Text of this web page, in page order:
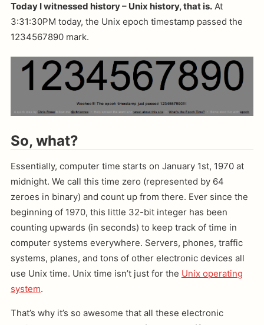
Today I witnessed history – Unix history, that is.At
3:31:30PM today, the Unix epoch timestamp passed the
1234567890 mark.
So, what?
Essentially, computer time starts on January 1st, 1970 at
midnight. We call this time zero (represented by 64
zeroes in binary) and count up from there. Ever since the
beginning of 1970, this little 32-bit integer has been
counting upwards (in seconds) to keep track of time in
computer systems everywhere. Servers, phones, traffic
systems, planes, and tons of other electronic devices all
use Unix time. Unix time isn’t just for the Unix operating
system.
That’s why it’s so awesome that all these electronic